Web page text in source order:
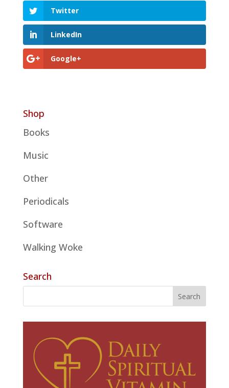
Twitter
LinkedIn
Google+
Shop
Books
Music
Other
Periodicals
Software
Walking Woke
Search